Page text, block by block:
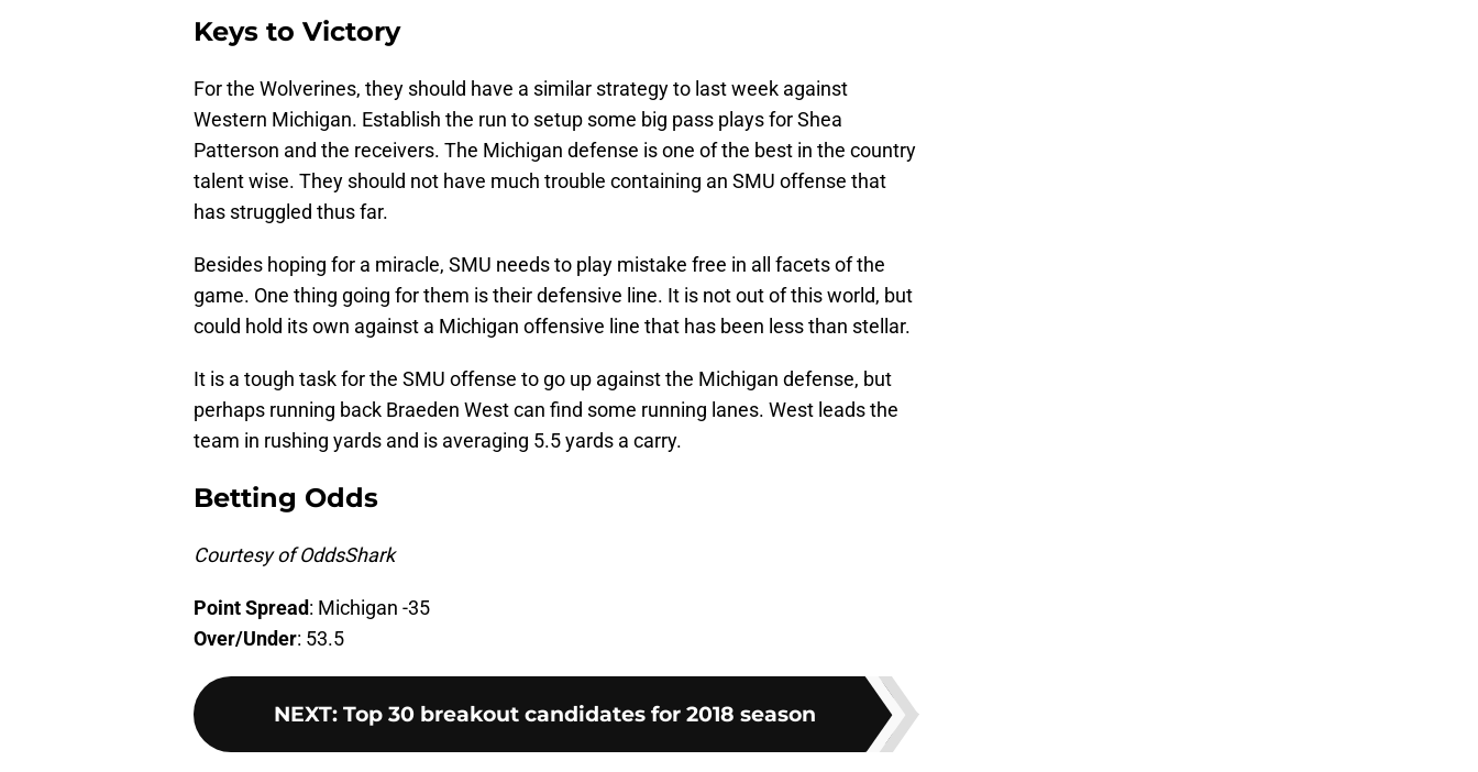
Keys to Victory
For the Wolverines, they should have a similar strategy to last week against
Western Michigan. Establish the run to setup some big pass plays for Shea
Patterson and the receivers. The Michigan defense is one of the best in the country
talent wise. They should not have much trouble containing an SMU offense that
has struggled thus far.
Besides hoping for a miracle, SMU needs to play mistake free in all facets of the
game. One thing going for them is their defensive line. It is not out of this world, but
could hold its own against a Michigan offensive line that has been less than stellar.
It is a tough task for the SMU offense to go up against the Michigan defense, but
perhaps running back Braeden West can find some running lanes. West leads the
team in rushing yards and is averaging 5.5 yards a carry.
Betting Odds
Courtesy of OddsShark
Point Spread: Michigan -35
Over/Under: 53.5
NEXT: Top 30 breakout candidates for 2018 season